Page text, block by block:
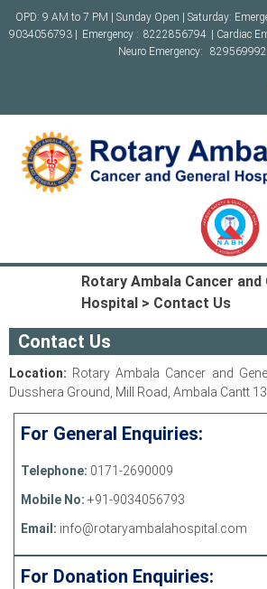
Skip
to
OPD: 9 AM to 7 PM | Sunday Open | Saturday:
9034056793 |
Emergency : 8222856794 | Cardiac
Neuro Emergency:
Rotary Ambala Cancer and
Hospital > Contact Us
Contact Us
Location: Rotary Ambala Cancer and
Dusshera Ground, Mill Road, Ambala Cantt
For General Enquiries:
Telephone: 0171-2690009
Mobile No: +91-9034056793
Email: info@rotaryambalahospital.com
For Donation Enquiries: